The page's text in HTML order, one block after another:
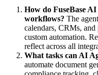
How do FuseBase
workflows? The
calendars, CRMs,
custom automation.
reflect across all
What tasks can AI
automate document